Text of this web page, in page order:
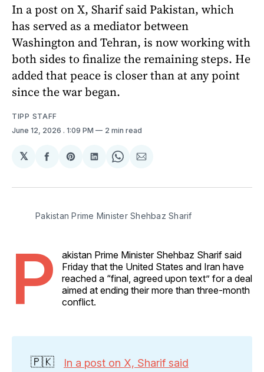
In a post on X, Sharif said Pakistan, which
has served as a mediator between
Washington and Tehran, is now working with
both sides to finalize the remaining steps. He
added that peace is closer than at any point
since the war began.
TIPP STAFF
June 12, 2026 . 1:09 PM 2 min read
𝕏
Share
Facebook
Share
Pinterest
Share
LinkedIn
Share
WhatsApp
Share
Email
Pakistan Prime Minister Shehbaz Sharif
P
akistan Prime Minister Shehbaz Sharif said
Friday that the United States and Iran have
reached a “final, agreed upon text” for a deal
aimed at ending their more than three-month
conflict.
🇵🇰
In a post on X, Sharif said